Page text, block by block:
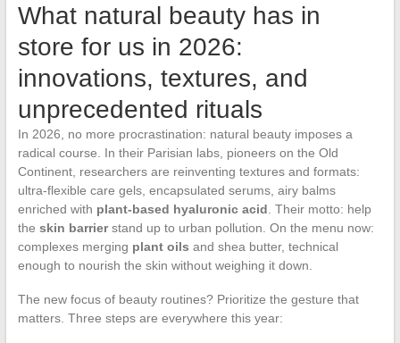
What natural beauty has in
store for us in 2026:
innovations, textures, and
unprecedented rituals
In 2026, no more procrastination: natural beauty imposes a
radical course. In their Parisian labs, pioneers on the Old
Continent, researchers are reinventing textures and formats:
ultra-flexible care gels, encapsulated serums, airy balms
enriched with plant-based hyaluronic acid . Their motto: help
the skin barrierstand up to urban pollution. On the menu now:
complexes merging plant oils and shea butter, technical
enough to nourish the skin without weighing it down.
The new focus of beauty routines? Prioritize the gesture that
matters. Three steps are everywhere this year: